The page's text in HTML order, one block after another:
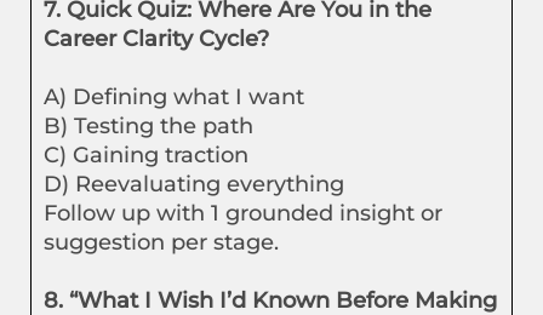
7. Quick Quiz: Where Are You in the
Career Clarity Cycle?
A) Defining what I want
B) Testing the path
C) Gaining traction
D) Reevaluating everything
Follow up with 1 grounded insight or
suggestion per stage.
8. “What I Wish I’d Known Before Making